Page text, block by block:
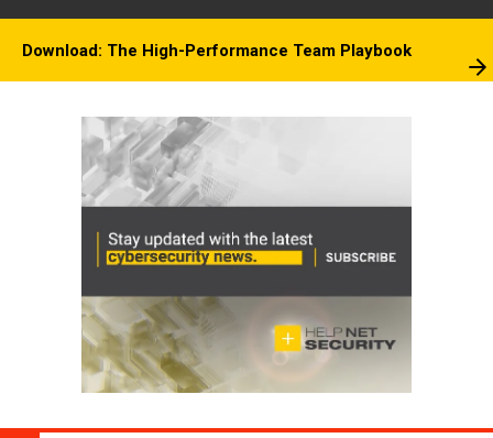
Download: The High-Performance Team Playbook